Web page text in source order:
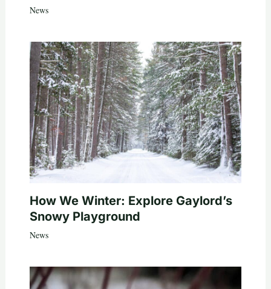
News
How We Winter: Explore Gaylord’s
Snowy Playground
News